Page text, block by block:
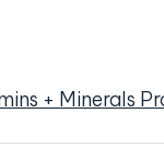
+ Minerals